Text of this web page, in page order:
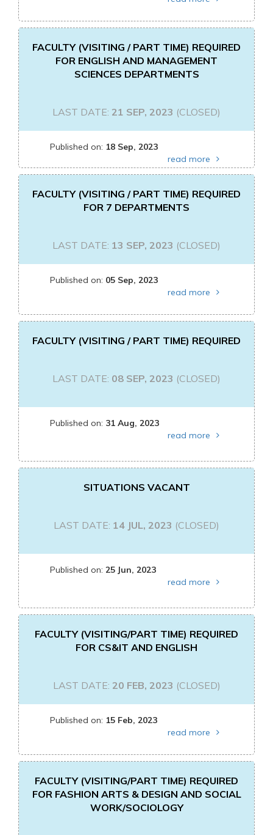
FACULTY (VISITING / PART TIME) REQUIRED
FOR ENGLISH AND MANAGEMENT
SCIENCES DEPARTMENTS
LAST DATE: 21 SEP, 2023 (CLOSED)
Published on: 18 Sep, 2023
read more
FACULTY (VISITING / PART TIME) REQUIRED
FOR 7 DEPARTMENTS
LAST DATE: 13 SEP, 2023 (CLOSED)
Published on: 05 Sep, 2023
read more
FACULTY (VISITING / PART TIME) REQUIRED
LAST DATE: 08 SEP, 2023 (CLOSED)
Published on: 31 Aug, 2023
read more
SITUATIONS VACANT
LAST DATE: 14 JUL, 2023 (CLOSED)
Published on: 25 Jun, 2023
read more
FACULTY (VISITING/PART TIME) REQUIRED
FOR CS&IT AND ENGLISH
LAST DATE: 20 FEB, 2023 (CLOSED)
Published on: 15 Feb, 2023
read more
FACULTY (VISITING/PART TIME) REQUIRED
FOR FASHION ARTS & DESIGN AND SOCIAL
WORK/SOCIOLOGY